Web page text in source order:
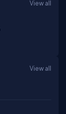
View all
View all